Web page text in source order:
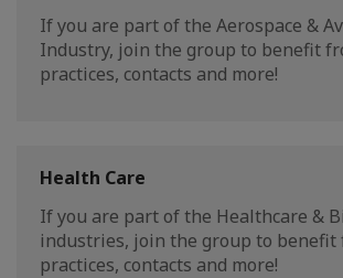
If you are part of the Aerospace &
Industry, join the group to benefit
practices, contacts and more!
Health Care
If you are part of the Healthcare &
industries, join the group to benefit
practices, contacts and more!